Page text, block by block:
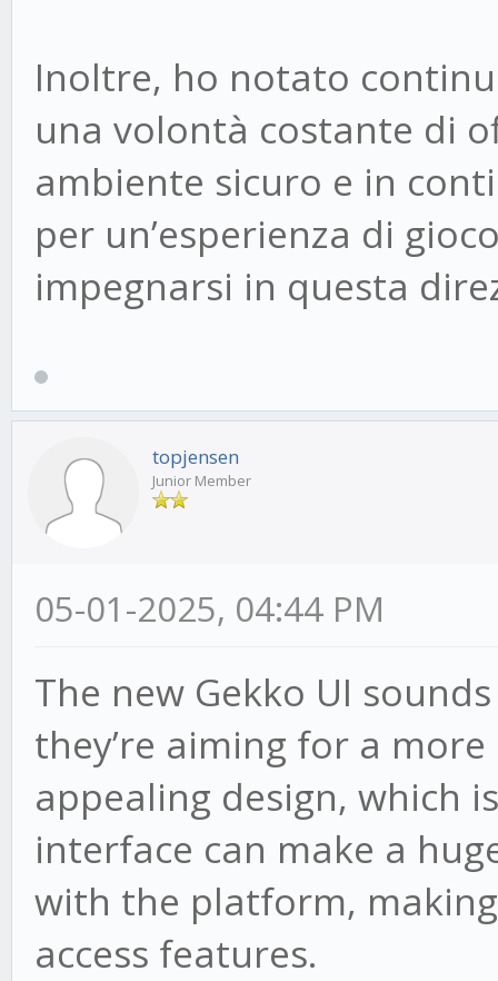
Inoltre, ho notato
una volontà costante di
ambiente sicuro e in
per un’esperienza di
impegnarsi in questa
topjensen
Junior Member
05-01-2025, 04:44 PM
The new Gekko UI
they’re aiming for a
appealing design, which
interface can make a
with the platform,
access features.